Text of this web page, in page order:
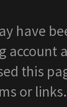
have
account
this
or links.